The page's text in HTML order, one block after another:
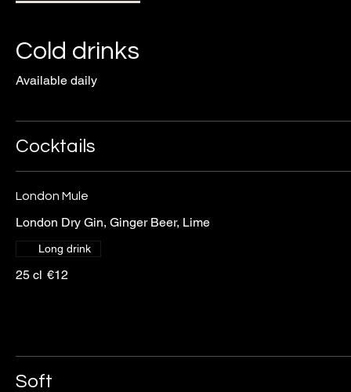
Cold drinks
Available daily
Cocktails
London Mule
London Dry Gin, Ginger Beer, Lime
25 cl €12
Long drink
Soft